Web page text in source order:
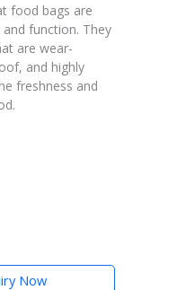
food bags are
function. They
are wear-
and highly
freshness and
Now